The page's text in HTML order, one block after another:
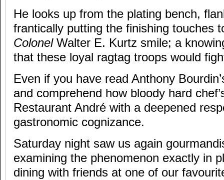
He looks up from the plating bench,
frantically putting the finishing touches
Colonel Walter E. Kurtz smile; a
that these loyal ragtag troops would
Even if you have read Anthony
and comprehend how bloody hard
Restaurant André with a deepened
gastronomic cognizance.
Saturday night saw us again
examining the phenomenon exactly in
dining with friends at one of our